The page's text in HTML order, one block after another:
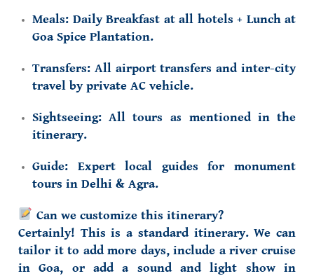
Meals: Daily Breakfast at all hotels + Lunch at
Goa Spice Plantation.
Transfers: All airport transfers and inter-city
travel by private AC vehicle.
Sightseeing: All tours as mentioned in the
itinerary.
Guide: Expert local guides for monument
tours in Delhi & Agra.
Can we customize this itinerary?
Certainly! This is a standard itinerary. We can
tailor it to add more days, include a river cruise
in Goa, or adda sound and light show in